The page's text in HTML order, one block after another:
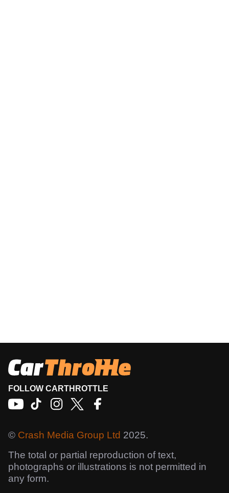
FOLLOW CARTHROTTLE
© Crash Media Group Ltd 2025.
The total or partial reproduction of text,
photographs or illustrations is not permitted in
any form.